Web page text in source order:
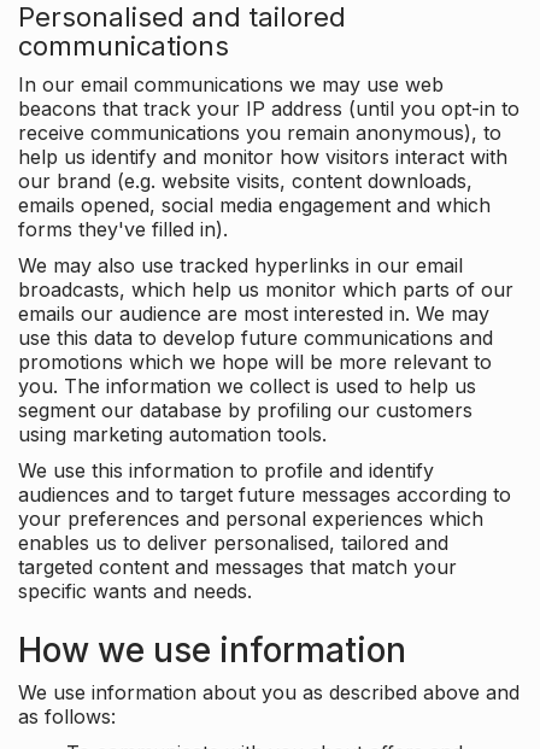
Personalised and tailored
communications
In our email communications we may use web
beacons that track your IP address (until you opt-in to
receive communications you remain anonymous), to
help us identify and monitor how visitors interact with
our brand (e.g. website visits, content downloads,
emails opened, social media engagement and which
forms they've filled in).
We may also use tracked hyperlinks in our email
broadcasts, which help us monitor which parts of our
emails our audience are most interested in. We may
use this data to develop future communications and
promotions which we hope will be more relevant to
you. The information we collect is used to help us
segment our database by profiling our customers
using marketing automation tools.
We use this information to profile and identify
audiences and to target future messages according to
your preferences and personal experiences which
enables us to deliver personalised, tailored and
targeted content and messages that match your
specific wants and needs.
How we use information
We use information about you as described above and
as follows: